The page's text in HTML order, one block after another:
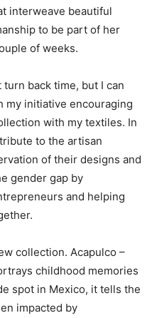
interweave beautiful
to be part of her
of weeks.
turn back time, but I can
my initiative encouraging
with my textiles. In
to the artisan
of their designs and
gender gap by
and helping
collection. Acapulco –
childhood memories
spot in Mexico, it tells the
impacted by